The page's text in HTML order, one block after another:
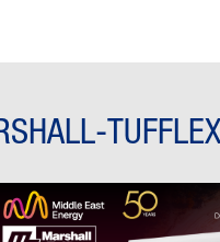
TUFFLEX